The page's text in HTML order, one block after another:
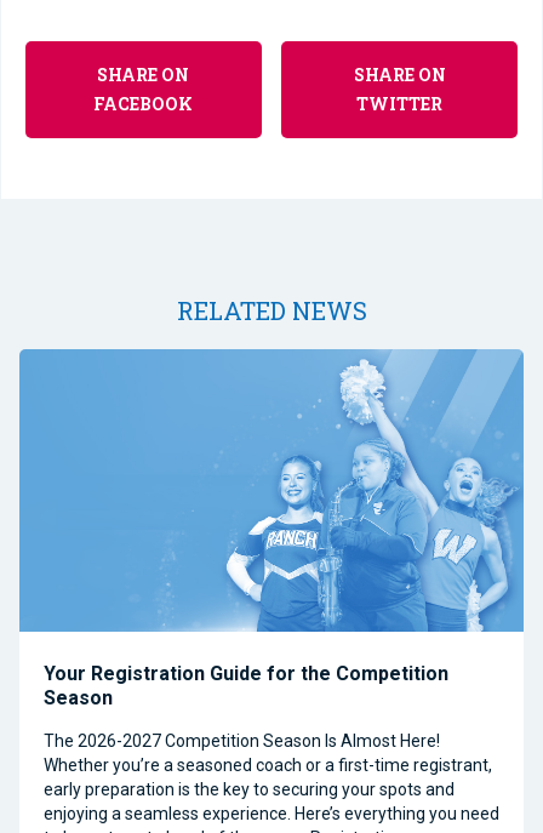
SHARE ON
FACEBOOK
SHARE ON
TWITTER
RELATED NEWS
Your Registration Guide for the Competition
Season
The 2026-2027 Competition Season Is Almost Here!
Whether you’re a seasoned coach or a first-time registrant,
early preparation is the key to securing your spots and
enjoying a seamless experience. Here’s everything you need